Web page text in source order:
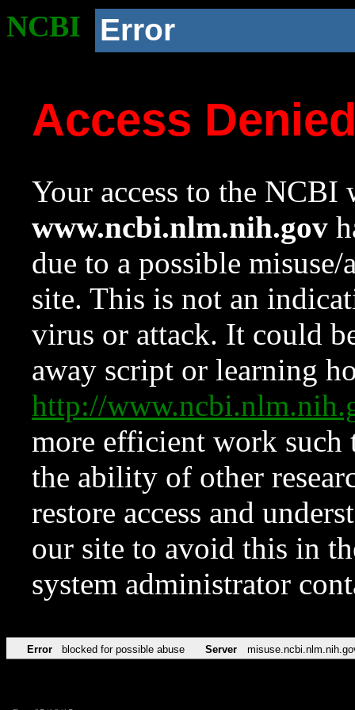
NCBI Error
Access
Your access to the NCBI
www.ncbi.nlm.nih.gov
due to a possible
site. This is not an
virus or attack. It could
away script or learning
http://
more efficient work such
the ability of other
restore access and
our site to avoid this in
system administrator
Error blocked for possible abuse Server